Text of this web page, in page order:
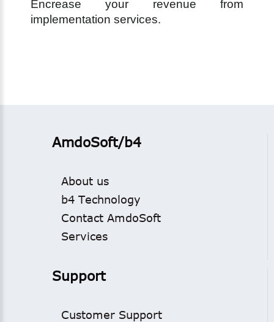
Encrease your revenue from
implementation services.
AmdoSoft/b4
About us
b4 Technology
Contact AmdoSoft
Services
Support
Customer Support